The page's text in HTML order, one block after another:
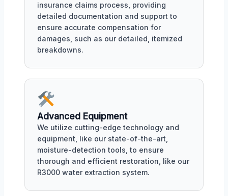
insurance claims process, providing
detailed documentation and support to
ensure accurate compensation for
damages, such as our detailed, itemized
breakdowns.
Advanced Equipment
We utilize cutting-edge technology and
equipment, like our state-of-the-art,
moisture-detection tools, to ensure
thorough and efficient restoration, like our
R3000 water extraction system.